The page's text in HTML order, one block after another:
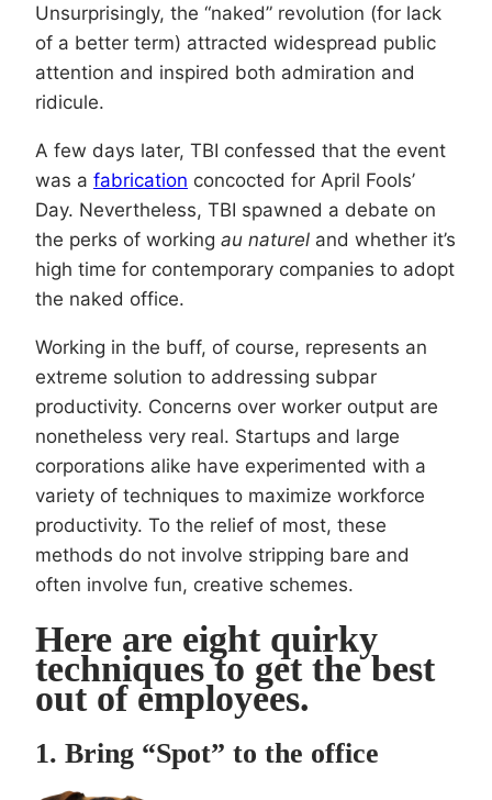
Unsurprisingly, the “naked” revolution (for lack
of a better term) attracted widespread public
attention and inspired both admiration and
ridicule.
A few days later, TBI confessed that the event
was a fabrication concocted for April Fools’
Day. Nevertheless, TBI spawned a debate on
the perks of working au naturel and whether it’s
high time for contemporary companies to adopt
the naked office.
Working in the buff, of course, represents an
extreme solution to addressing subpar
productivity. Concerns over worker output are
nonetheless very real. Startups and large
corporations alike have experimented with a
variety of techniques to maximize workforce
productivity. To the relief of most, these
methods do not involve stripping bare and
often involve fun, creative schemes.
Here are eight quirky
techniques to get the best
out of employees.
1. Bring “Spot” to the office